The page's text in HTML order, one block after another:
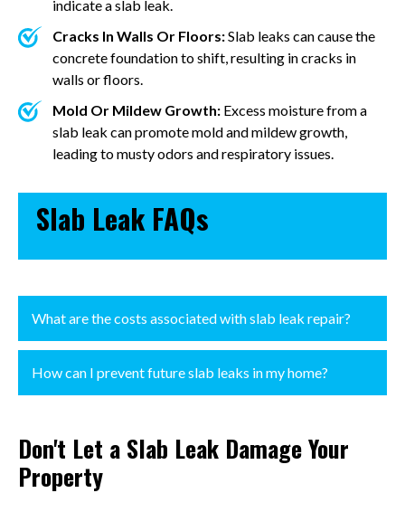
indicate a slab leak.
Cracks In Walls Or Floors:Slab leaks can cause the
concrete foundation to shift, resulting in cracks in
walls or floors.
Mold Or Mildew Growth:Excess moisture from a
slab leak can promote mold and mildew growth,
leading to musty odors and respiratory issues.
Slab Leak FAQs
What are the costs associated with slab leak repair?
How can I prevent future slab leaks in my home?
Don't Let a Slab Leak Damage Your
Property